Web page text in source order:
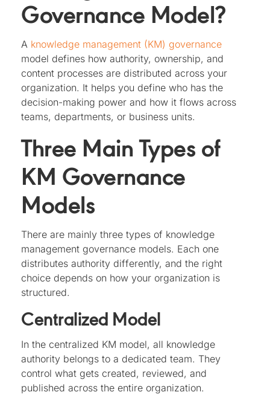
Governance Model?
A knowledge management (KM) governance
model defines how authority, ownership, and
content processes are distributed across your
organization. It helps you define who has the
decision-making power and how it flows across
teams, departments, or business units.
Three Main Types of
KM Governance
Models
There are mainly three types of knowledge
management governance models. Each one
distributes authority differently, and the right
choice depends on how your organization is
structured.
Centralized Model
In the centralized KM model, all knowledge
authority belongs to a dedicated team. They
control what gets created, reviewed, and
published across the entire organization.